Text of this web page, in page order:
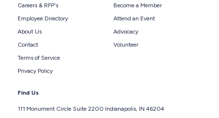
Careers & RFP's
Employee Directory
About Us
Contact
Terms of Service
Privacy Policy
Become a Member
Attend an Event
Advocacy
Volunteer
Find Us
111 Monument Circle Suite 2200 Indianapolis, IN 46204